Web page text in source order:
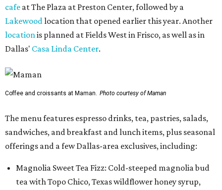
cafe at The Plaza at Preston Center, followed by a
Lakewoodlocation that opened earlier this year. Another
locationis planned at Fields West in Frisco, as well as in
Dallas' Casa Linda Center.
Coffee and croissants at Maman. Photo courtesy of Maman
The menu features espresso drinks, tea, pastries, salads,
sandwiches, and breakfast and lunch items, plus seasonal
offerings and a few Dallas-area exclusives, including:
Magnolia Sweet Tea Fizz: Cold-steeped magnolia bud
tea with Topo Chico, Texas wildflower honey syrup,